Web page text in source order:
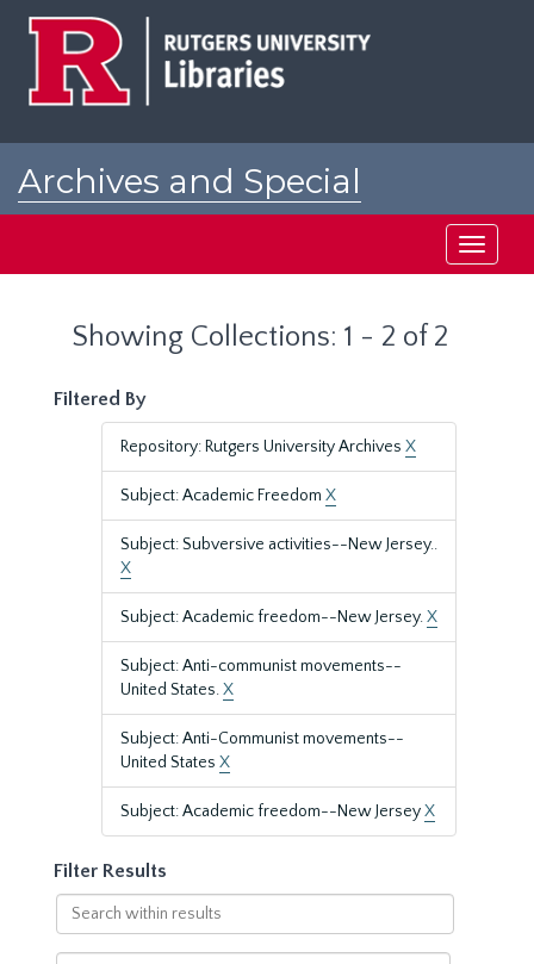
Archives and Special
Toggle
Showing Collections: 1 - 2 of 2
Filtered By
Repository: Rutgers University Archives X
Subject: Academic Freedom X
Subject: Subversive activities--New Jersey..
X
Subject: Academic freedom--New Jersey.X
Subject: Anti-communist movements--
United States.X
Subject: Anti-Communist movements--
United States X
Subject: Academic freedom--New JerseyX
Filter Results
Search
within
results